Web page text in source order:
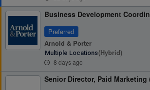
Business Development
Preferred
Arnold & Porter
Multiple Locations(hybrid)
8 days ago
Senior Director, Paid Marketing